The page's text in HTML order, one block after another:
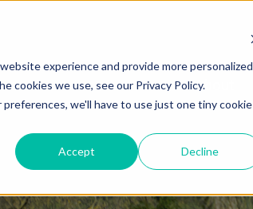
experience and provide more personalized
cookies we use, see our Privacy Policy.
we'll have to use just one tiny cookie
Accept Decline
About